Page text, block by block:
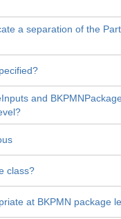
a separation of the
and
class?
at BKPMN package